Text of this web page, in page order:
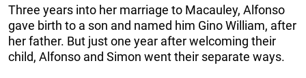
Three years into her marriage to Macauley, Alfonso
gave birth to a son and named him Gino William, after
her father. But just one year after welcoming their
child, Alfonso and Simon went their separate ways.